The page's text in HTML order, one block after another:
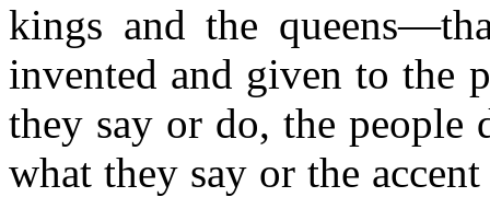
kings and the
invented and given to the
they say or do, the people
what they say or the